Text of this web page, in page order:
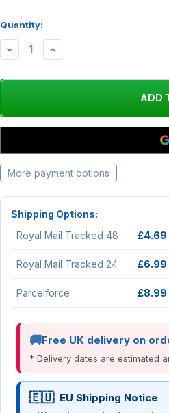
Quantity:
DECREASEINCREASE
More payment options
Shipping Options:
Royal Mail Tracked 48
£4.69
Royal Mail Tracked 24 £6.99
Parcelforce £8.99
Free UK delivery on
* Delivery dates are estimated
EU Shipping Notice